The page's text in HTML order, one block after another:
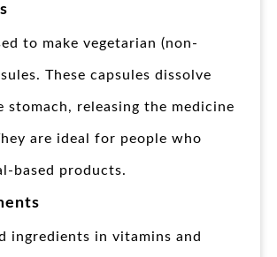
to make vegetarian (non-
These capsules dissolve
stomach, releasing the medicine
are ideal for people who
based products.
ingredients in vitamins and